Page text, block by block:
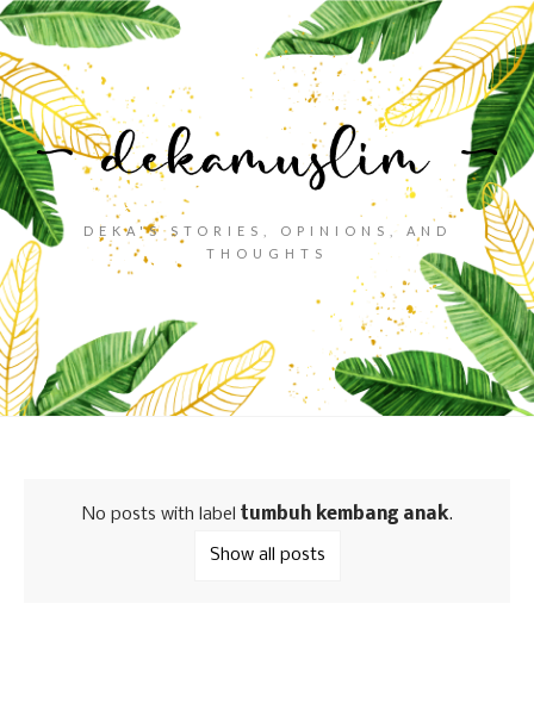
DEKA'S STORIES, OPINIONS, AND
THOUGHTS
No posts with label tumbuh kembang anak.
Show all posts